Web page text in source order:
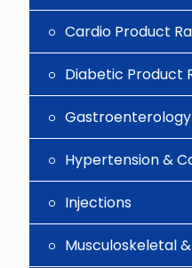
Cardio Product
Diabetic Product
Hypertension &
Injections
Musculoskeletal